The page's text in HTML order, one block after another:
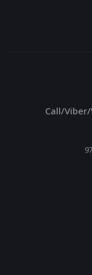
Call/